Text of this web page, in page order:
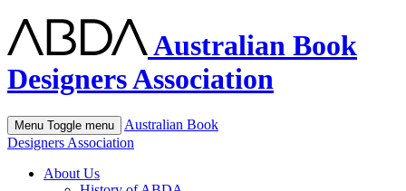
Australian Book
Designers Association
Menu Toggle menu
Australian Book
Designers Association
About Us